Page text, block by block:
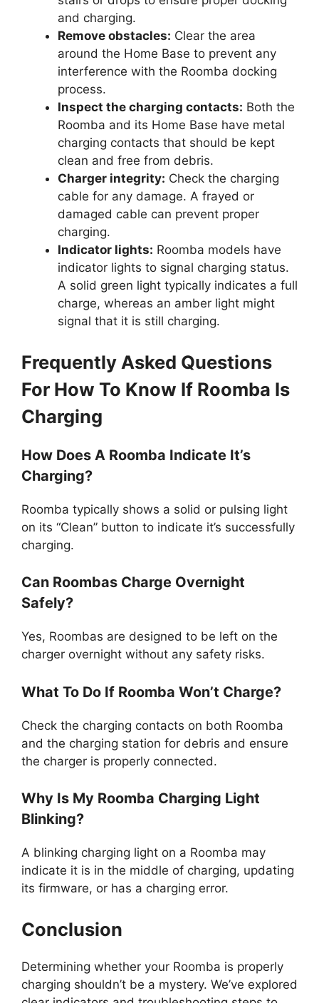
and charging.
Remove obstacles: Clear the area
around the Home Base to prevent any
interference with the Roomba docking
process.
Inspect the charging contacts: Both the
Roomba and its Home Base have metal
charging contacts that should be kept
clean and free from debris.
Charger integrity: Check the charging
cable for any damage. A frayed or
damaged cable can prevent proper
charging.
Indicator lights: Roomba models have
indicator lights to signal charging status.
A solid green light typically indicates a full
charge, whereas an amber light might
signal that it is still charging.
Frequently Asked Questions
For How To Know If Roomba Is
Charging
How Does A Roomba Indicate It’s
Charging?
Roomba typically shows a solid or pulsing light
on its “Clean” button to indicate it’s successfully
charging.
Can Roombas Charge Overnight
Safely?
Yes, Roombas are designed to be left on the
charger overnight without any safety risks.
What To Do If Roomba Won’t Charge?
Check the charging contacts on both Roomba
and the charging station for debris and ensure
the charger is properly connected.
Why Is My Roomba Charging Light
Blinking?
A blinking charging light on a Roomba may
indicate it is in the middle of charging, updating
its firmware, or has a charging error.
Conclusion
Determining whether your Roomba is properly
charging shouldn’t be a mystery. We’ve explored